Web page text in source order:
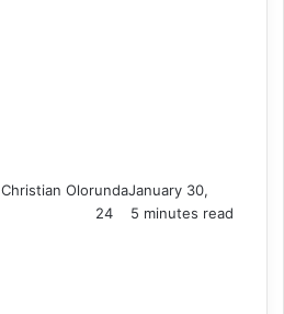
Christian OlorundaJanuary 30,
24 5 minutes read